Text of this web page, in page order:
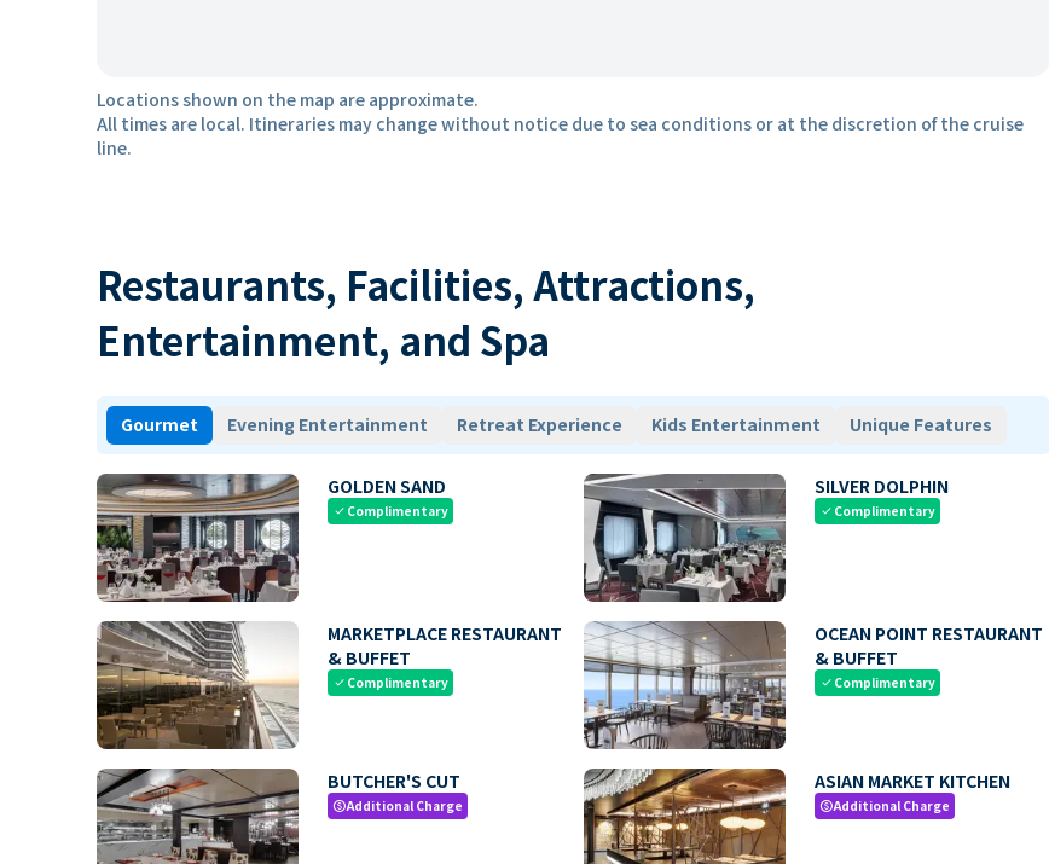
Locations shown on the map are approximate.
All times are local. Itineraries may change without notice due to sea conditions or at the discretion of the cruise
line.
Restaurants, Facilities, Attractions,
Entertainment, and Spa
Gourmet Evening Entertainment Retreat Experience Kids Entertainment Unique Features
GOLDEN SAND
check Complimentary
SILVER DOLPHIN
check Complimentary
MARKETPLACE RESTAURANT
& BUFFET
check Complimentary
OCEAN POINT RESTAURANT
& BUFFET
check Complimentary
BUTCHER'S CUT
paidAdditional Charge
ASIAN MARKET KITCHEN
paidAdditional Charge